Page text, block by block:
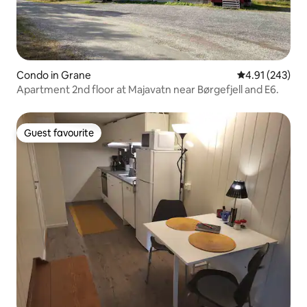
Condo in Grane 4.91 out of 5
4.91 (243)
Apartment 2nd floor at Majavatn near Børgefjell and E6.
Guest favourite
Guest favourite